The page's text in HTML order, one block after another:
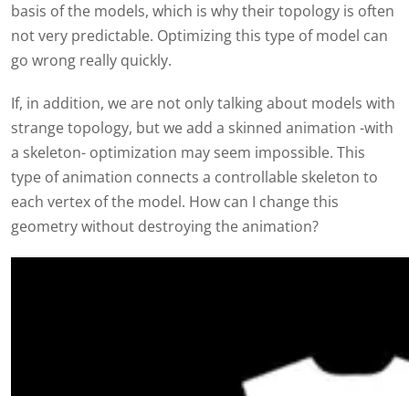
basis of the models, which is why their topology is often
not very predictable. Optimizing this type of model can
go wrong really quickly.
If, in addition, we are not only talking about models with
strange topology, but we add a skinned animation -with
a skeleton- optimization may seem impossible. This
type of animation connects a controllable skeleton to
each vertex of the model. How can I change this
geometry without destroying the animation?